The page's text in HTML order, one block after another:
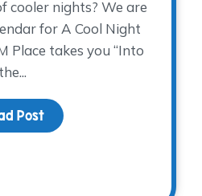
cooler nights? We are
for A Cool Night
Place takes you “Into
the...
Postabout We’re All Ready